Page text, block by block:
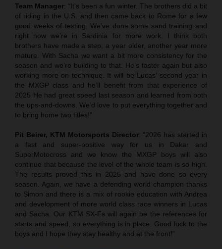
Team Manager: “It’s been a fun winter. The brothers did a bit
of riding in the U.S. and then came back to Rome for a few
good weeks of testing. We’ve done some sand training and
right now we’re in Sardinia for more work. I think both
brothers have made a step; a year older, another year more
mature. With Sacha we want a bit more consistency for the
season and we’re building to that. He’s faster again but also
working more on technique. It will be Lucas’ second year in
the MXGP class and he’ll benefit from that experience of
2025 He had great speed last season and learned from both
the ups-and-downs. We’d love to put everything together and
to bring home two titles!”
Pit Beirer, KTM Motorsports Director: “2026 has started in
a fast and super-positive way for us in Dakar and
SuperMotocross and we know the MXGP boys will also
continue that because the level of the whole team is so high.
The results proved this in 2025 and have done so every
season. Again, we have a defending world champion thanks
to Simon and there is a mix of rookie education with Andrea
and development of more world class race winners in Lucas
and Sacha. Our KTM SX-Fs will again be the references for
starts and speed, so everything is in place. Good luck to the
boys and I hope they stay healthy and at the front!”